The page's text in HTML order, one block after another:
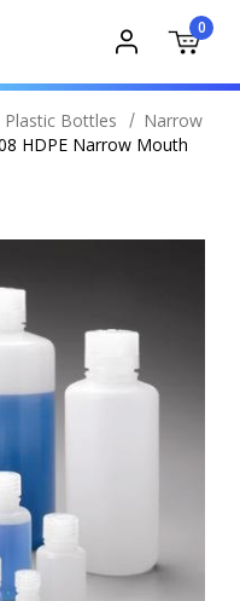
0
Plastic Bottles
Narrow
HDPE Narrow Mouth